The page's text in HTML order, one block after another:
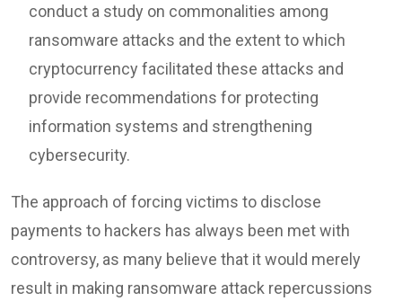
conduct a study on commonalities among
ransomware attacks and the extent to which
cryptocurrency facilitated these attacks and
provide recommendations for protecting
information systems and strengthening
cybersecurity.
The approach of forcing victims to disclose
payments to hackers has always been met with
controversy, as many believe that it would merely
result in making ransomware attack repercussions